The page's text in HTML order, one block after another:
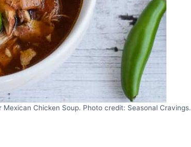
Mexican Chicken Soup. Photo credit: Seasonal Cravings.